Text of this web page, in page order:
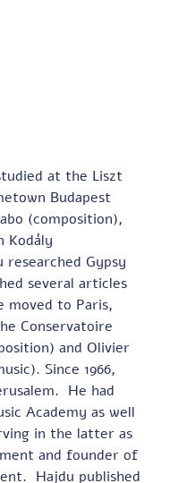
at the Liszt
Budapest
(composition),
Kodály
Gypsy
several articles
moved to Paris,
Conservatoire
and Olivier
Since 1966,
He had
Academy as well
in the latter as
and founder of
Hajdu published